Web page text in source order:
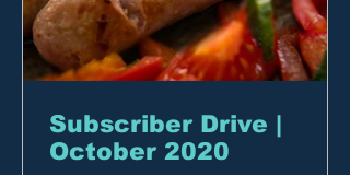
Subscriber Drive |
October 2020